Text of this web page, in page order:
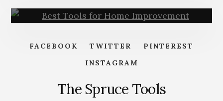
Best Tools for Home
Improvement | Must-Have
FACEBOOK TWITTER
PINTEREST
INSTAGRAM
The Spruce Tools